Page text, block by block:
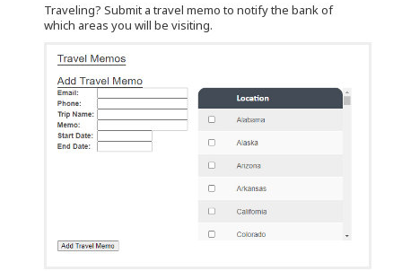
Traveling? Submit a travel memo to notify the bank of
which areas you will be visiting.